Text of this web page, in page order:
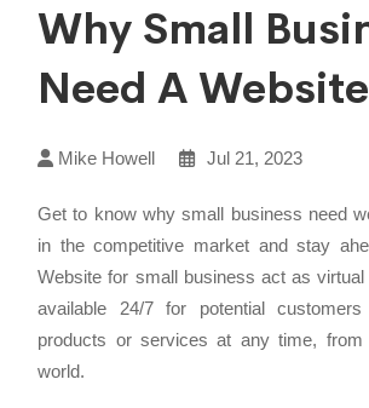
Why Small
Need A
Mike Howell Jul 21, 2023
Get to know why small business need
in the competitive market and stay
Website for small business act as
available 24/7 for potential
products or services at any time, from
world.